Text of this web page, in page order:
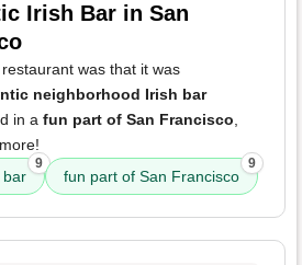
Irish Bar in San
was that it was
neighborhood Irish bar
in a fun part of San Francisco,
bar
9
fun part of San Francisco
9